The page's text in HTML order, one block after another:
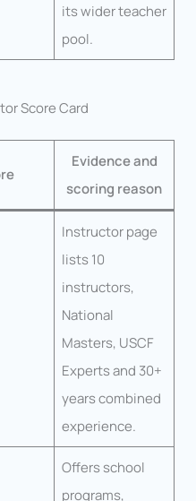
its wider teacher
pool.
Score Card
Evidence and
scoring reason
Instructor page
lists 10
instructors,
National
Masters, USCF
Experts and 30+
years combined
experience.
Offers school
programs,